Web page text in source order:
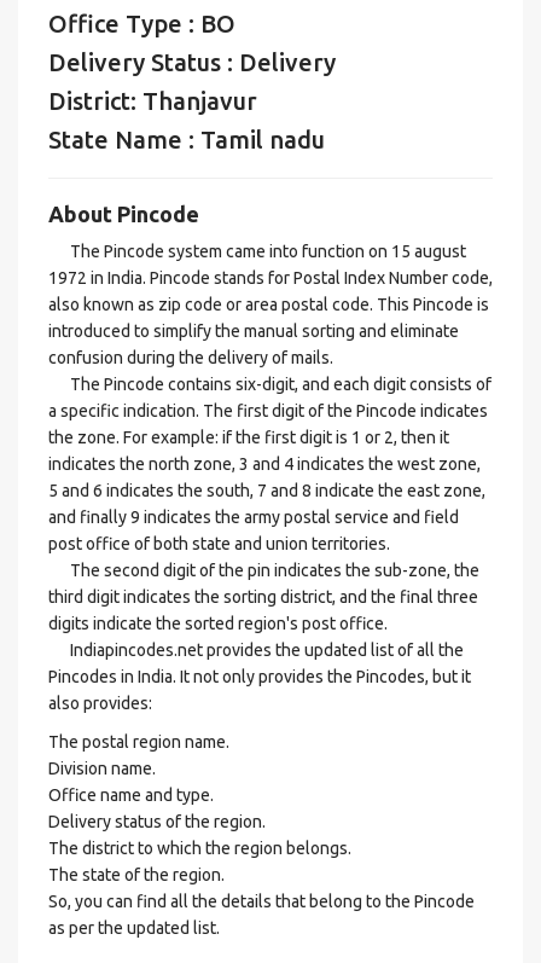
Office Type : BO
Delivery Status : Delivery
District: Thanjavur
State Name : Tamil nadu
About Pincode
The Pincode system came into function on 15 august
1972 in India. Pincode stands for Postal Index Number code,
also known as zip code or area postal code. This Pincode is
introduced to simplify the manual sorting and eliminate
confusion during the delivery of mails.
The Pincode contains six-digit, and each digit consists of
a specific indication. The first digit of the Pincode indicates
the zone. For example: if the first digit is 1 or 2, then it
indicates the north zone, 3 and 4 indicates the west zone,
5 and 6 indicates the south, 7 and 8 indicate the east zone,
and finally 9 indicates the army postal service and field
post office of both state and union territories.
The second digit of the pin indicates the sub-zone, the
third digit indicates the sorting district, and the final three
digits indicate the sorted region's post office.
Indiapincodes.net provides the updated list of all the
Pincodes in India. It not only provides the Pincodes, but it
also provides:
The postal region name.
Division name.
Office name and type.
Delivery status of the region.
The district to which the region belongs.
The state of the region.
So, you can find all the details that belong to the Pincode
as per the updated list.